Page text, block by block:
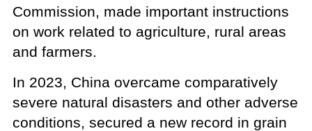
Commission, made important instructions
on work related to agriculture, rural areas
and farmers.
In 2023, China overcame comparatively
severe natural disasters and other adverse
conditions, secured a new record in grain